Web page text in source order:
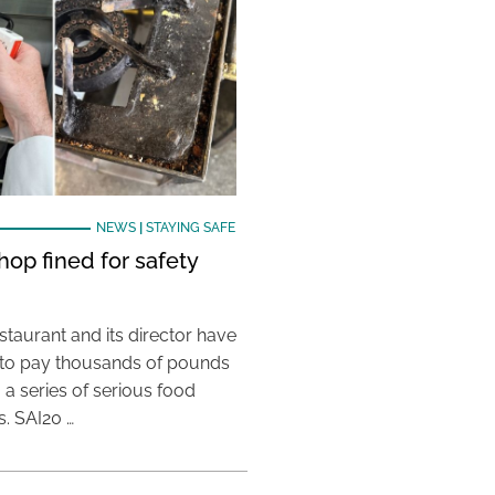
NEWS| STAYING SAFE
fined for safety
and its director have
pay thousands of pounds
series of serious food
SAI20 …